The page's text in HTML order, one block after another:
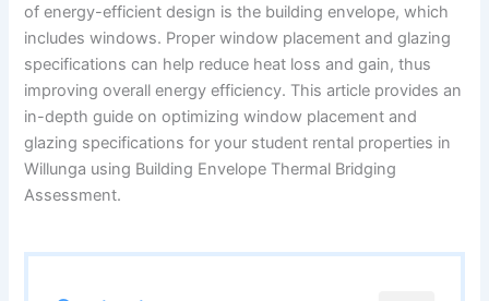
of energy-efficient design is the building envelope, which
includes windows. Proper window placement and glazing
specifications can help reduce heat loss and gain, thus
improving overall energy efficiency. This article provides an
in-depth guide on optimizing window placement and
glazing specifications for your student rental properties in
Willunga using Building Envelope Thermal Bridging
Assessment.